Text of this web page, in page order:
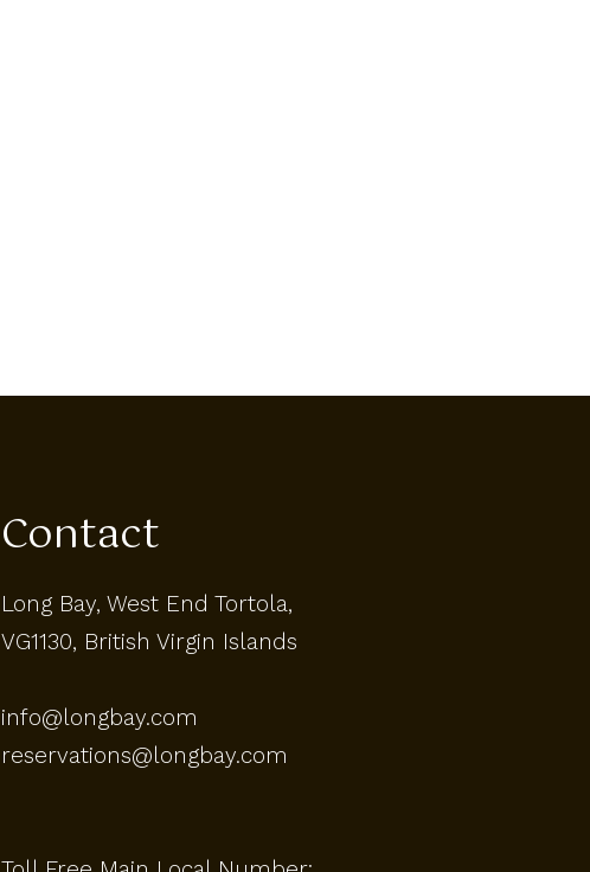
Contact
Long Bay, West End Tortola,
VG1130, British Virgin Islands
info@longbay.com
reservations@longbay.com